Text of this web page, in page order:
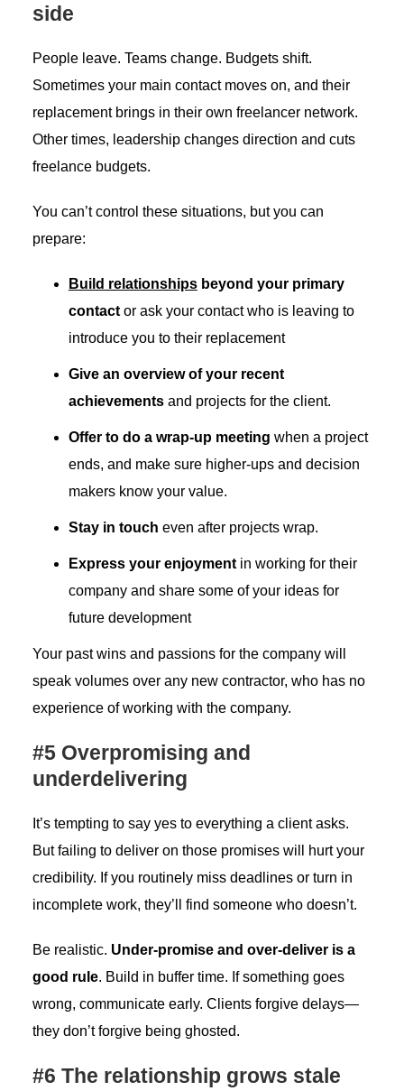
side
People leave. Teams change. Budgets shift.
Sometimes your main contact moves on, and their
replacement brings in their own freelancer network.
Other times, leadership changes direction and cuts
freelance budgets.
You can’t control these situations, but you can
prepare:
Build relationshipsbeyond your primary
contactor ask your contact who is leaving to
introduce you to their replacement
Give an overview of your recent
achievementsand projects for the client.
Offer to do a wrap-up meeting when a project
ends, and make sure higher-ups and decision
makers know your value.
Stay in touch even after projects wrap.
Express your enjoymentin working for their
company and share some of your ideas for
future development
Your past wins and passions for the company will
speak volumes over any new contractor, who has no
experience of working with the company.
#5 Overpromising and
underdelivering
It’s tempting to say yes to everything a client asks.
But failing to deliver on those promises will hurt your
credibility. If you routinely miss deadlines or turn in
incomplete work, they’ll find someone who doesn’t.
Be realistic. Under-promise and over-deliver is a
good rule. Build in buffer time. If something goes
wrong, communicate early. Clients forgive delays—
they don’t forgive being ghosted.
#6 The relationship grows stale